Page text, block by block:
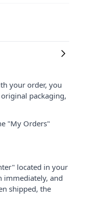
your order, you
packaging,
"My Orders"
located in your
immediately, and
shipped, the